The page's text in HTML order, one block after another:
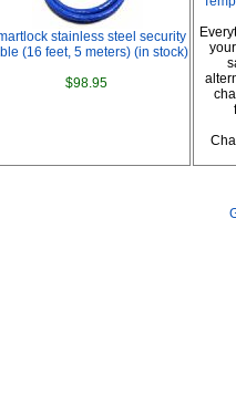
stainless steel security
(16 feet, 5 meters) (in stock)
$98.95